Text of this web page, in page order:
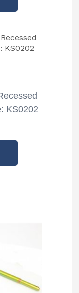
KS0202